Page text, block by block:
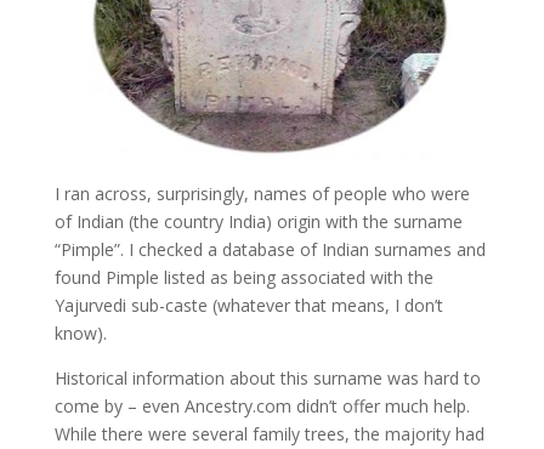
I ran across, surprisingly, names of people who were
of Indian (the country India) origin with the surname
“Pimple”. I checked a database of Indian surnames and
found Pimple listed as being associated with the
Yajurvedi sub-caste (whatever that means, I don’t
know).
Historical information about this surname was hard to
come by – even Ancestry.com didn’t offer much help.
While there were several family trees, the majority had